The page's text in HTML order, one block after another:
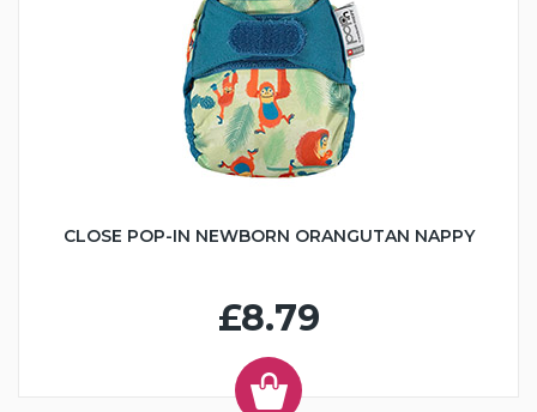
CLOSE POP-IN NEWBORN ORANGUTAN NAPPY
£8.79